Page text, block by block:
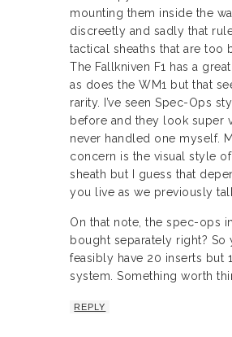
mounting them inside the
discreetly and sadly that
tactical sheaths that are too
The Fallkniven F1 has a
as does the WM1 but that
rarity. I’ve seen Spec-Ops
before and they look super
never handled one myself.
concern is the visual style
sheath but I guess that
you live as we previously
On that note, the spec-ops
bought separately right? So
feasibly have 20 inserts but
system. Something worth
REPLY